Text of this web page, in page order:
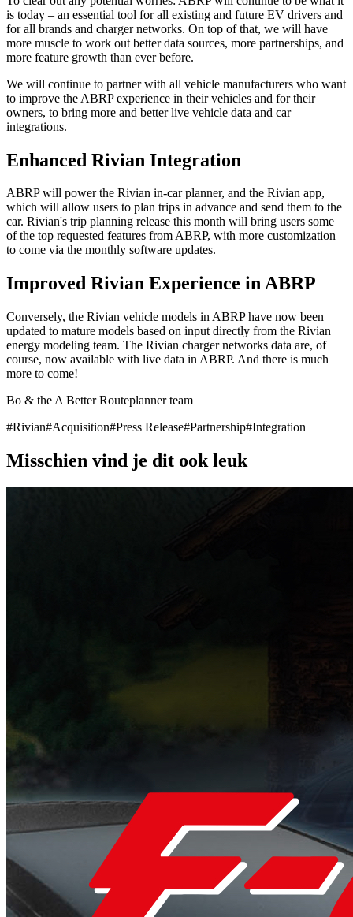
is today – an essential tool for all existing and future EV drivers and
for all brands and charger networks. On top of that, we will have
more muscle to work out better data sources, more partnerships, and
more feature growth than ever before.
We will continue to partner with all vehicle manufacturers who want
to improve the ABRP experience in their vehicles and for their
owners, to bring more and better live vehicle data and car
integrations.
Enhanced Rivian Integration
ABRP will power the Rivian in-car planner, and the Rivian app,
which will allow users to plan trips in advance and send them to the
car. Rivian's trip planning release this month will bring users some
of the top requested features from ABRP, with more customization
to come via the monthly software updates.
Improved Rivian Experience in ABRP
Conversely, the Rivian vehicle models in ABRP have now been
updated to mature models based on input directly from the Rivian
energy modeling team. The Rivian charger networks data are, of
course, now available with live data in ABRP. And there is much
more to come!
Bo & the A Better Routeplanner team
#Rivian#Acquisition#Press Release#Partnership#Integration
Misschien vind je dit ook leuk